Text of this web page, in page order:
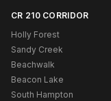
CR 210 CORRIDOR
Holly Forest
Sandy Creek
Beachwalk
Beacon Lake
South Hampton